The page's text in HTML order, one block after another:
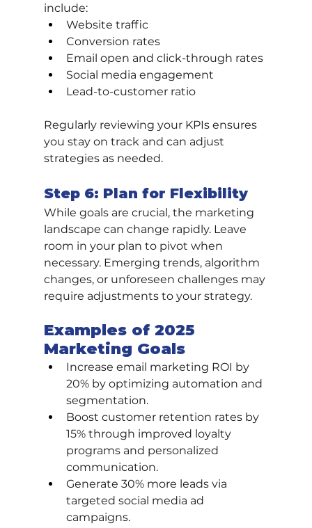
include:
Website traffic
Conversion rates
Email open and click-through rates
Social media engagement
Lead-to-customer ratio
Regularly reviewing your KPIs ensures
you stay on track and can adjust
strategies as needed.
Step 6: Plan for Flexibility
While goals are crucial, the marketing
landscape can change rapidly. Leave
room in your plan to pivot when
necessary. Emerging trends, algorithm
changes, or unforeseen challenges may
require adjustments to your strategy.
Examples of 2025
Marketing Goals
Increase email marketing ROI by
20% by optimizing automation and
segmentation.
Boost customer retention rates by
15% through improved loyalty
programs and personalized
communication.
Generate 30% more leads via
targeted social media ad
campaigns.